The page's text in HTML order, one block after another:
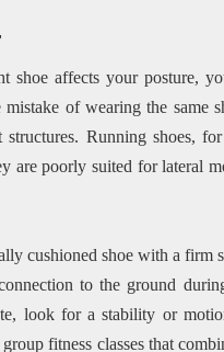
shoe affects your posture,
of wearing the same
Running shoes,
are poorly suited for lateral
cushioned shoe with a firm
to the ground
look for a stability or
fitness classes that